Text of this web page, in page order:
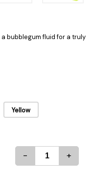
bubblegum fluid for a truly
Yellow
- +